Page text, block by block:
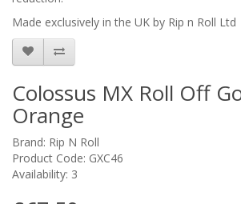
Made exclusively in the UK by Rip n Roll Ltd
Colossus MX Roll Off
Orange
Brand: Rip N Roll
Product Code: GXC46
Availability: 3